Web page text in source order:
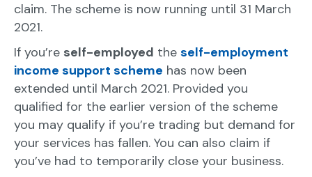
claim. The scheme is now running until 31 March
2021.
If you’re self-employed the self-employment
income support scheme has now been
extended until March 2021. Provided you
qualified for the earlier version of the scheme
you may qualify if you’re trading but demand for
your services has fallen. You can also claim if
you’ve had to temporarily close your business.